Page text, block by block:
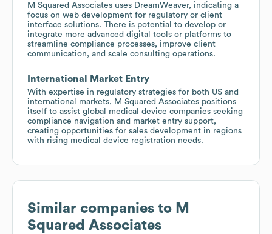
M Squared Associates uses DreamWeaver, indicating a
focus on web development for regulatory or client
interface solutions. There is potential to develop or
integrate more advanced digital tools or platforms to
streamline compliance processes, improve client
communication, and scale consulting operations.
International Market Entry
With expertise in regulatory strategies for both US and
international markets, M Squared Associates positions
itself to assist global medical device companies seeking
compliance navigation and market entry support,
creating opportunities for sales development in regions
with rising medical device registration needs.
Similar companies to M
Squared Associates